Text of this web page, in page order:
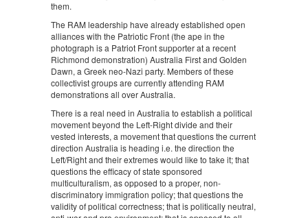
them.
The RAM leadership have already established open
alliances with the Patriotic Front (the ape in the
photograph is a Patriot Front supporter at a recent
Richmond demonstration) Australia First and Golden
Dawn, a Greek neo-Nazi party. Members of these
collectivist groups are currently attending RAM
demonstrations all over Australia.
There is a real need in Australia to establish a political
movement beyond the Left-Right divide and their
vested interests, a movement that questions the current
direction Australia is heading i.e. the direction the
Left/Right and their extremes would like to take it; that
questions the efficacy of state sponsored
multiculturalism, as opposed to a proper, non-
discriminatory immigration policy; that questions the
validity of political correctness; that is politically neutral,